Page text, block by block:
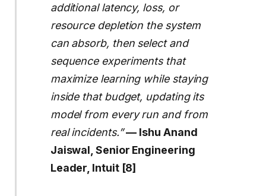
additional latency, loss, or
resource depletion the system
can absorb, then select and
sequence experiments that
maximize learning while staying
inside that budget, updating its
model from every run and from
real incidents.” — Ishu Anand
Jaiswal, Senior Engineering
Leader, Intuit [8]